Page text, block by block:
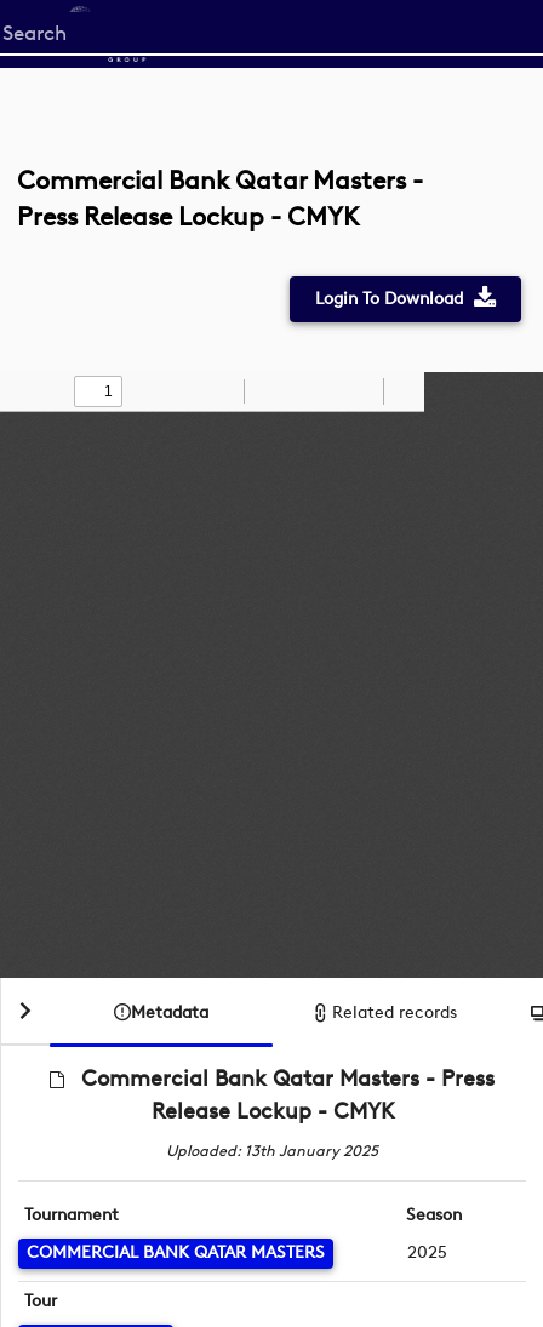
Start
your
Commercial Bank Qatar Masters -
Press Release Lockup - CMYK
Login To Download
Find Draw
Zoom
Metadata Related records
Commercial Bank Qatar Masters - Press
Release Lockup - CMYK
Uploaded: 13th January 2025
Tournament
COMMERCIAL BANK QATAR MASTERS
Season
2025
Tour